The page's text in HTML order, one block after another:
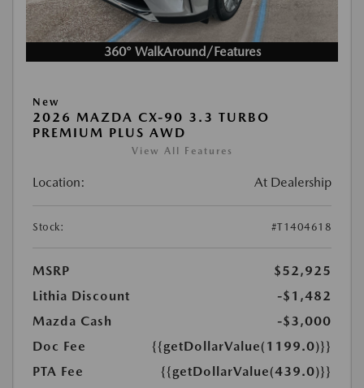
360° WalkAround/Features
New
2026 MAZDA CX-90 3.3 TURBO
PREMIUM PLUS AWD
View All Features
Location: At Dealership
Stock: #T1404618
MSRP
$52,925
Lithia Discount
-$1,482
Mazda Cash
-$3,000
Doc Fee
{{getDollarValue(1199.0)}}
PTA Fee
{{getDollarValue(439.0)}}